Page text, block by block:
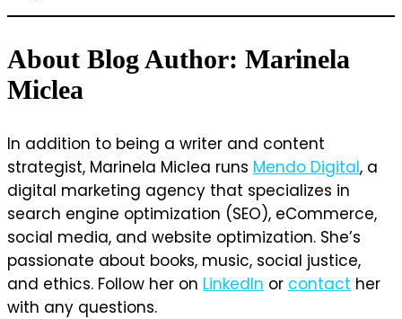
About Blog Author: Marinela
Miclea
In addition to being a writer and content
strategist, Marinela Miclea runs Mendo Digital, a
digital marketing agency that specializes in
search engine optimization (SEO), eCommerce,
social media, and website optimization. She’s
passionate about books, music, social justice,
and ethics. Follow her on LinkedIn or contact her
with any questions.